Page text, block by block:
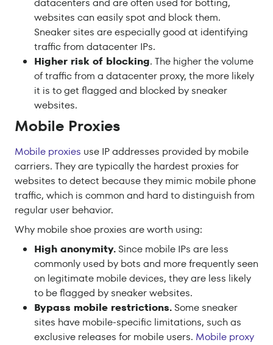
websites can easily spot and block them.
Sneaker sites are especially good at identifying
traffic from datacenter IPs.
Higher risk of blocking. The higher the volume
of traffic from a datacenter proxy, the more likely
it is to get flagged and blocked by sneaker
websites.
Mobile Proxies
Mobile proxies use IP addresses provided by mobile
carriers. They are typically the hardest proxies for
websites to detect because they mimic mobile phone
traffic, which is common and hard to distinguish from
regular user behavior.
Why mobile shoe proxies are worth using:
High anonymity.Since mobile IPs are less
commonly used by bots and more frequently seen
on legitimate mobile devices, they are less likely
to be flagged by sneaker websites.
Bypass mobile restrictions.Some sneaker
sites have mobile-specific limitations, such as
exclusive releases for mobile users. Mobile proxy